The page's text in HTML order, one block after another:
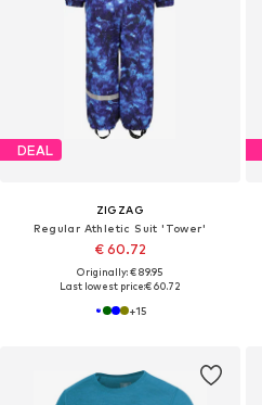
DEAL
ZIGZAG
Regular Athletic Suit 'Tower'
€ 60.72
Originally: € 89.95
Last lowest price:€ 60.72
+15